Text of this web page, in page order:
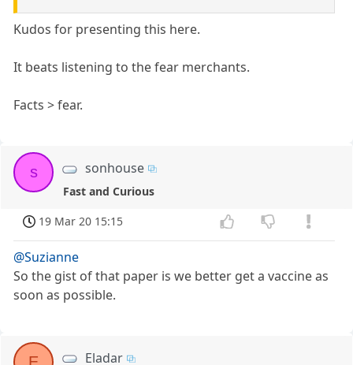
Kudos for presenting this here.
It beats listening to the fear merchants.
Facts > fear.
s sonhouse
Fast and Curious
19 Mar 20 15:15
@Suzianne
So the gist of that paper is we better get a vaccine as
soon as possible.
Eladar